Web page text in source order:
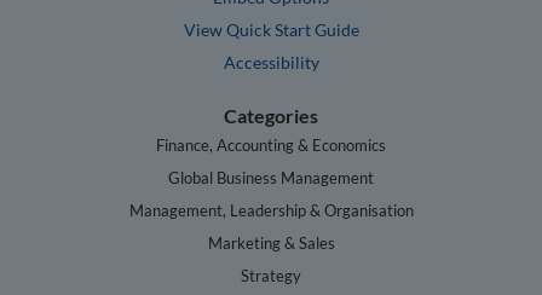
View Quick Start Guide
Accessibility
Categories
Finance, Accounting & Economics
Global Business Management
Management, Leadership & Organisation
Marketing & Sales
Strategy